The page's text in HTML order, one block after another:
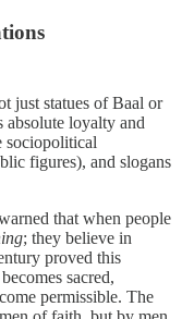
just statues of Baal or
absolute loyalty and
sociopolitical
figures), and slogans
that when people
; they believe in
proved this
sacred,
permissible. The